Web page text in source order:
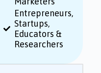
Entrepreneurs,
Startups,
Educators &
Researchers